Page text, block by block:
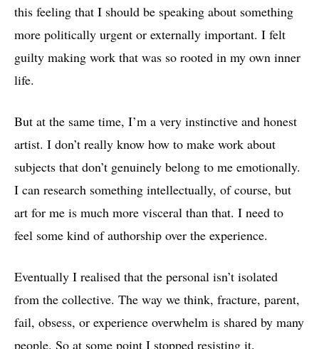
this feeling that I should be speaking about something
more politically urgent or externally important. I felt
guilty making work that was so rooted in my own inner
life.
But at the same time, I’m a very instinctive and honest
artist. I don’t really know how to make work about
subjects that don’t genuinely belong to me emotionally.
I can research something intellectually, of course, but
art for me is much more visceral than that. I need to
feel some kind of authorship over the experience.
Eventually I realised that the personal isn’t isolated
from the collective. The way we think, fracture, parent,
fail, obsess, or experience overwhelm is shared by many
people. So at some point I stopped resisting it.